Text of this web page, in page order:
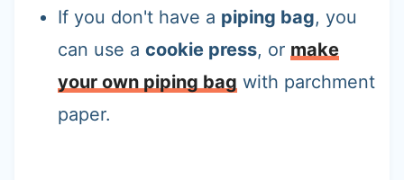
If you don't have a piping bag, you
can use a cookie press, or make
your own piping bag with parchment
paper.